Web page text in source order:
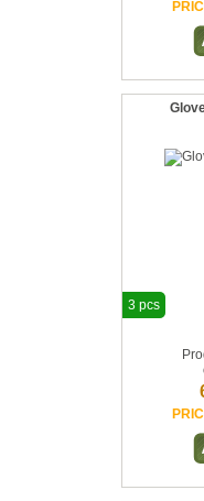
3 pcs